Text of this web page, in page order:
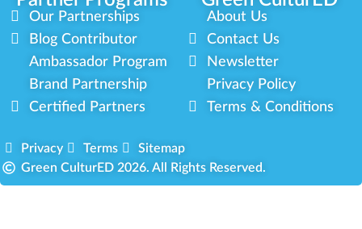
Our Partnerships
Blog Contributor
Ambassador Program
Brand Partnership
Certified Partners
About Us
Contact Us
Newsletter
Privacy Policy
Terms & Conditions
Privacy Terms
Sitemap
Green CulturED 2026. All Rights Reserved.